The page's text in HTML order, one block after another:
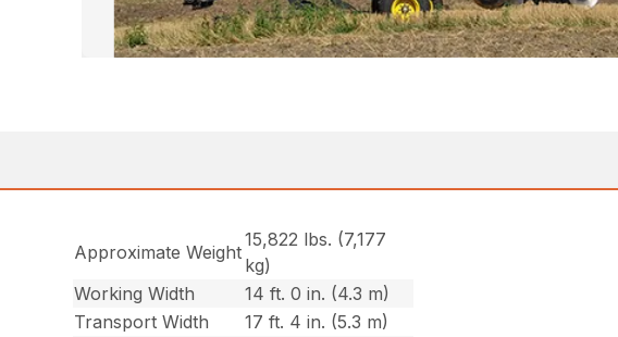
Approximate Weight
15,822 lbs. (7,177
kg)
Working Width
14 ft. 0 in. (4.3 m)
Transport Width
17 ft. 4 in. (5.3 m)